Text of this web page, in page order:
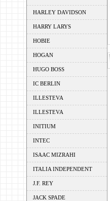
HARLEY DAVIDSON
HARRY LARYS
HOBIE
HOGAN
HUGO BOSS
IC BERLIN
ILLESTEVA
ILLESTEVA
INITIUM
INTEC
ISAAC MIZRAHI
ITALIA INDEPENDENT
J.F. REY
JACK SPADE